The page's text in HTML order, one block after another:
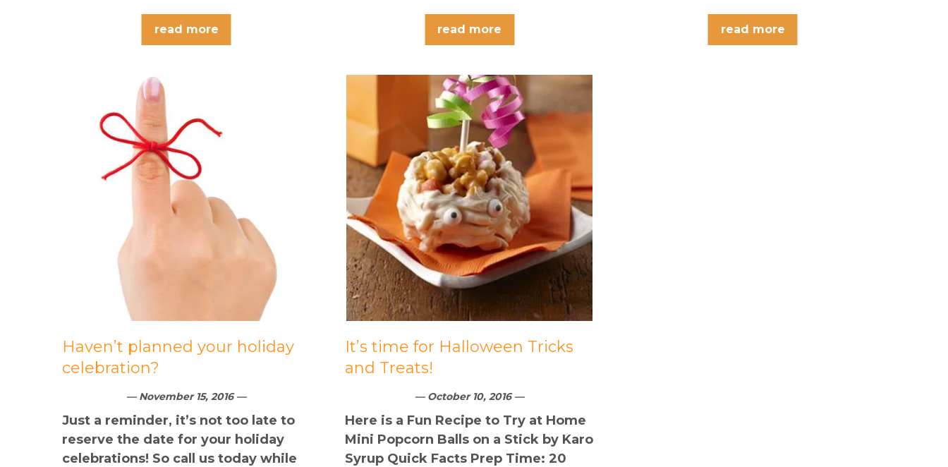
read more read more read more
Haven’t planned your holiday
celebration?
— November 15, 2016 —
Just a reminder, it’s not too late to
reserve the date for your holiday
celebrations! So call us today while
It’s time for Halloween Tricks
and Treats!
— October 10, 2016 —
Here is a Fun Recipe to Try at Home
Mini Popcorn Balls on a Stick by Karo
Syrup Quick Facts Prep Time: 20